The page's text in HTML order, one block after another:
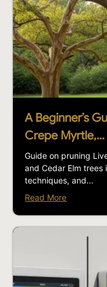
A Beginner’s
Crepe Myrtle,…
Guide on pruning
and Cedar Elm trees
techniques, and...
Read More